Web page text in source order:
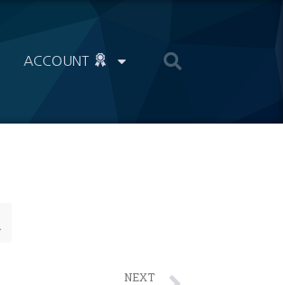
ACCOUNT
NEXT